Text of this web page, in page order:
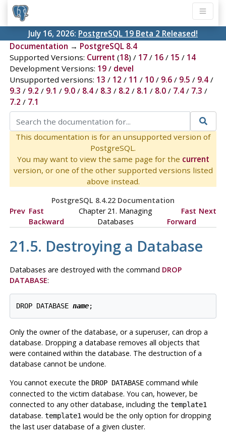
July 16, 2026: PostgreSQL 19 Beta 2 Released!
Documentation → PostgreSQL 8.4
Supported Versions: Current (18) / 17/ 16/ 15 / 14
Development Versions: 19/ devel
Unsupported versions: 13 / 12 / 11 / 10/ 9.6/ 9.5 / 9.4/
9.3 / 9.2 / 9.1 / 9.0/ 8.4/ 8.3 / 8.2 / 8.1 / 8.0/ 7.4/ 7.3 /
7.2 / 7.1
This documentation is for an unsupported version of
PostgreSQL.
You may want to view the same page for the current
version, or one of the other supported versions listed
above instead.
PostgreSQL 8.4.22 Documentation
Prev Fast
Backward
Chapter 21. Managing
Databases
Fast
Forward
Next
21.5. Destroying a Database
Databases are destroyed with the command DROP
DATABASE:
DROP DATABASE name
Only the owner of the database, or a superuser, can drop a
database. Dropping a database removes all objects that
were contained within the database. The destruction of a
database cannot be undone.
You cannot execute the DROP DATABASEcommand while
connected to the victim database. You can, however, be
connected to any other database, including the template1
database. template1would be the only option for dropping
the last user database of a given cluster.